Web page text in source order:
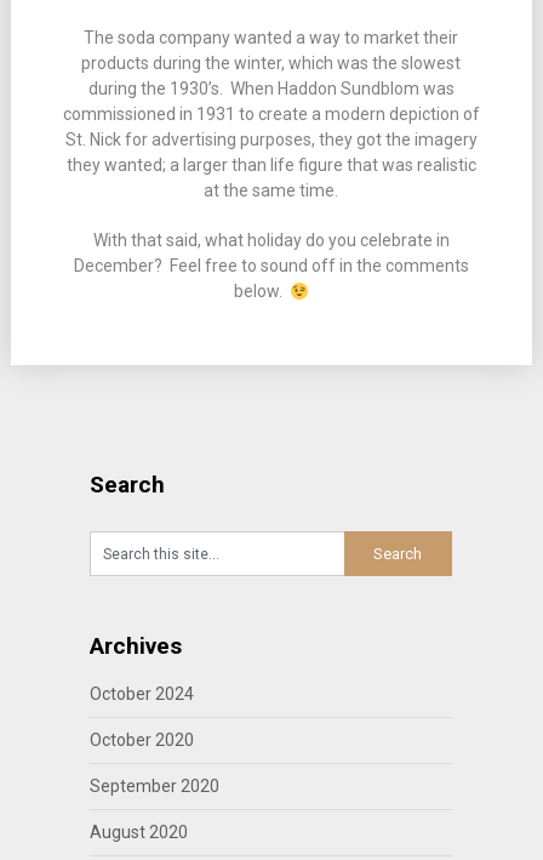
The soda company wanted a way to market their
products during the winter, which was the slowest
during the 1930’s. When Haddon Sundblom was
commissioned in 1931 to create a modern depiction of
St. Nick for advertising purposes, they got the imagery
they wanted; a larger than life figure that was realistic
at the same time.
With that said, what holiday do you celebrate in
December? Feel free to sound off in the comments
below.
Search
Archives
October 2024
October 2020
September 2020
August 2020